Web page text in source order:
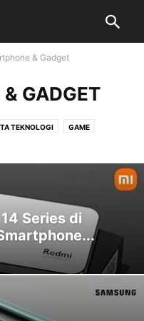
& Gadget
GADGET
TEKNOLOGI GAME
Series di